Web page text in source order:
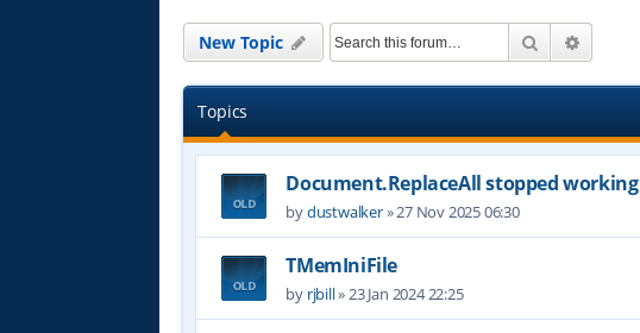
New Topic Search
Topics
Document.ReplaceAll stopped working
bydustwalker»27 Nov 2025 06:30
TMemIniFile
by rjbill»23 Jan 2024 22:25